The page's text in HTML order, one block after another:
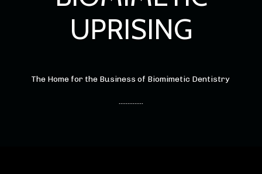
UPRISING
The Home for the Business of Biomimetic Dentistry
..............